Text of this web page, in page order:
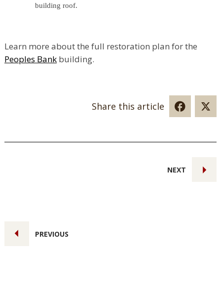
building roof.
Learn more about the full restoration plan for the
Peoples Bank building.
Share this article
PREVIOUS
NEXT